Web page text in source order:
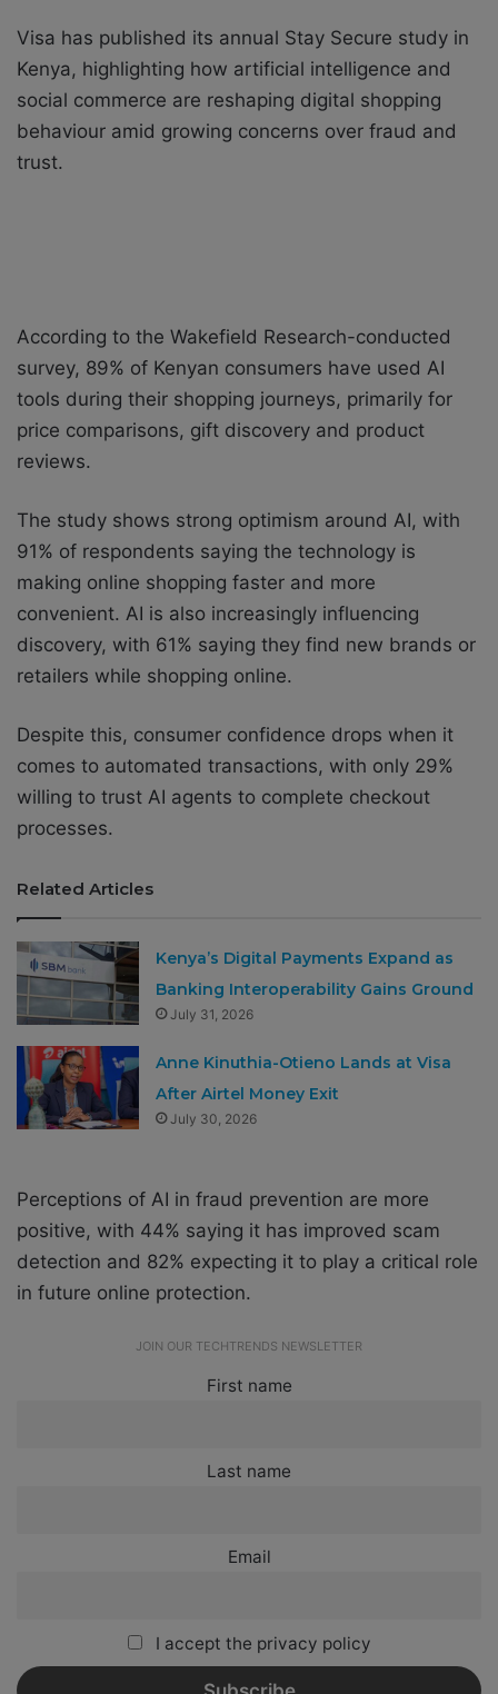
Visa has published its annual Stay Secure study in
Kenya, highlighting how artificial intelligence and
social commerce are reshaping digital shopping
behaviour amid growing concerns over fraud and
trust.
According to the Wakefield Research-conducted
survey, 89% of Kenyan consumers have used AI
tools during their shopping journeys, primarily for
price comparisons, gift discovery and product
reviews.
The study shows strong optimism around AI, with
91% of respondents saying the technology is
making online shopping faster and more
convenient. AI is also increasingly influencing
discovery, with 61% saying they find new brands or
retailers while shopping online.
Despite this, consumer confidence drops when it
comes to automated transactions, with only 29%
willing to trust AI agents to complete checkout
processes.
Related Articles
Kenya’s Digital Payments Expand as
Banking Interoperability Gains Ground
July 31, 2026
Anne Kinuthia-Otieno Lands at Visa
After Airtel Money Exit
July 30, 2026
Perceptions of AI in fraud prevention are more
positive, with 44% saying it has improved scam
detection and 82% expecting it to play a critical role
in future online protection.
JOIN OUR TECHTRENDS NEWSLETTER
First name
Last name
Email
I accept the privacy policy